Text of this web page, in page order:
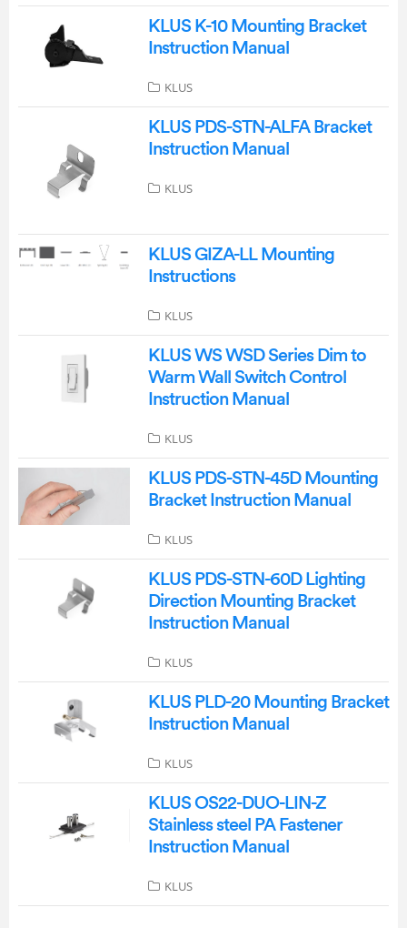
KLUS K-10 Mounting Bracket
Instruction Manual
KLUS
KLUS PDS-STN-ALFA Bracket
Instruction Manual
KLUS
KLUS GIZA-LL Mounting
Instructions
KLUS
KLUS WS WSD Series Dim to
Warm Wall Switch Control
Instruction Manual
KLUS
KLUS PDS-STN-45D Mounting
Bracket Instruction Manual
KLUS
KLUS PDS-STN-60D Lighting
Direction Mounting Bracket
Instruction Manual
KLUS
KLUS PLD-20 Mounting Bracket
Instruction Manual
KLUS
KLUS OS22-DUO-LIN-Z
Stainless steel PA Fastener
Instruction Manual
KLUS